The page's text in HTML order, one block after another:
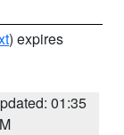
) expires
01:35